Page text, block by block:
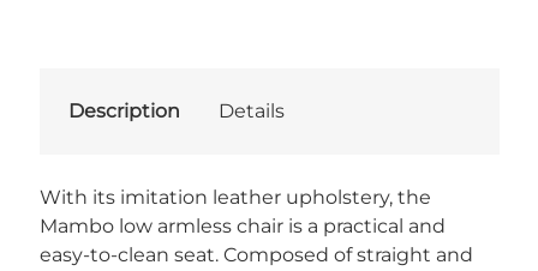
Description Details
With its imitation leather upholstery, the
Mambo low armless chair is a practical and
easy-to-clean seat. Composed of straight and